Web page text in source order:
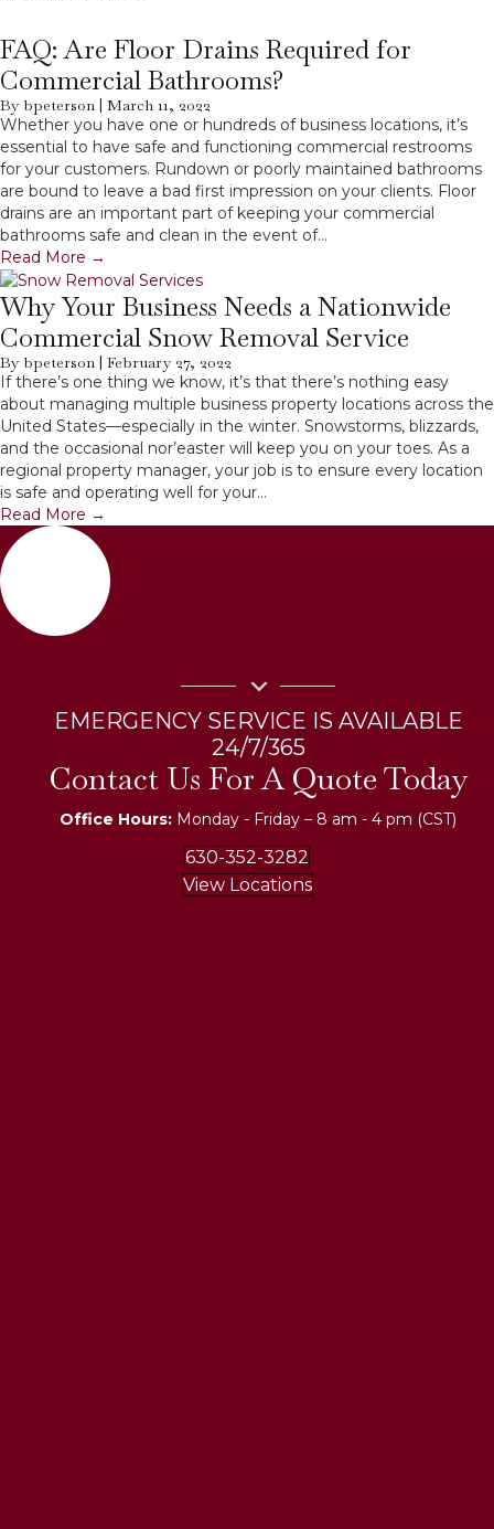
FAQ: Are Floor Drains Required for
Commercial Bathrooms?
Bybpeterson | March 11, 2022
Whether you have one or hundreds of business locations, it’s
essential to have safe and functioning commercial restrooms
for your customers. Rundown or poorly maintained bathrooms
are bound to leave a bad first impression on your clients. Floor
drains are an important part of keeping your commercial
bathrooms safe and clean in the event of…
Read More →
Why Your Business Needs a Nationwide
Commercial Snow Removal Service
Bybpeterson
February 27, 2022
If there’s one thing we know, it’s that there’s nothing easy
about managing multiple business property locations across the
United States—especially in the winter. Snowstorms, blizzards,
and the occasional nor’easter will keep you on your toes. As a
regional property manager, your job is to ensure every location
is safe and operating well for your…
Read More →
EMERGENCY SERVICE IS AVAILABLE
24/7/365
Contact Us For A Quote Today
Office Hours: Monday - Friday – 8 am - 4 pm (CST)
630-352-3282
View Locations